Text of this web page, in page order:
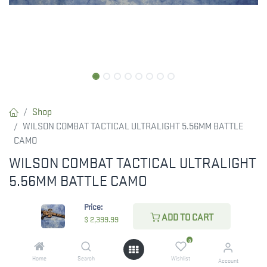
Price:
$ 2,399.99 ADD TO CART
Home Search
0
Wishlist Account
Shop
WILSON COMBAT TACTICAL ULTRALIGHT 5.56MM BATTLE
CAMO
WILSON COMBAT TACTICAL ULTRALIGHT
5.56MM BATTLE CAMO
RESTRICTED ITEM. Check Your State Below!
2,399.99